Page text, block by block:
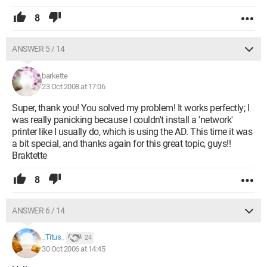
8
ANSWER 5 / 14
barkette
23 Oct 2008 at 17:06
Super, thank you! You solved my problem! It works perfectly; I
was really panicking because I couldn't install a 'network'
printer like I usually do, which is using the AD. This time it was
a bit special, and thanks again for this great topic, guys!!
Braktette
8
ANSWER 6 / 14
_Titus_ 24
30 Oct 2006 at 14:45